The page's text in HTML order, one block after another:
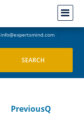
info@expertsmind.com
PreviousQ